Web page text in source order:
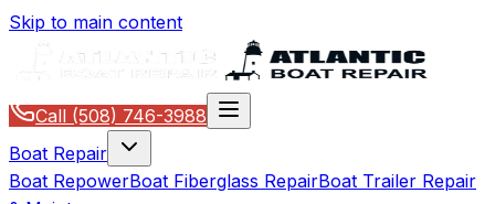
Skip to main content
Call (508) 746-3988
Boat Repair
Boat RepowerBoat Fiberglass RepairBoat Trailer Repair